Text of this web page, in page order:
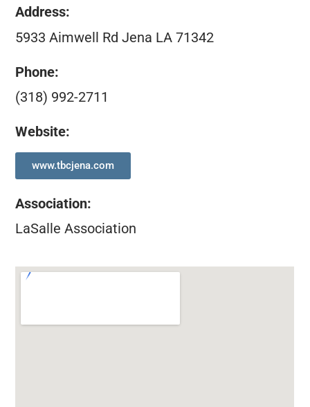
Address:
5933 Aimwell Rd Jena LA 71342
Phone:
(318) 992-2711
Website:
www.tbcjena.com
Association:
LaSalle Association